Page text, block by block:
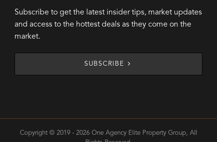
Subscribe to get the latest insider tips, market updates
and access to the hottest deals as they come on the
market.
SUBSCRIBE
Copyright © 2019 - 2026 One Agency Elite Property Group, All